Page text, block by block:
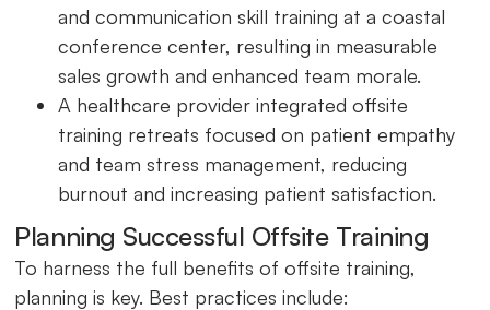
and communication skill training at a coastal
conference center, resulting in measurable
sales growth and enhanced team morale.
A healthcare provider integrated offsite
training retreats focused on patient empathy
and team stress management, reducing
burnout and increasing patient satisfaction.
Planning Successful Offsite Training
To harness the full benefits of offsite training,
planning is key. Best practices include: